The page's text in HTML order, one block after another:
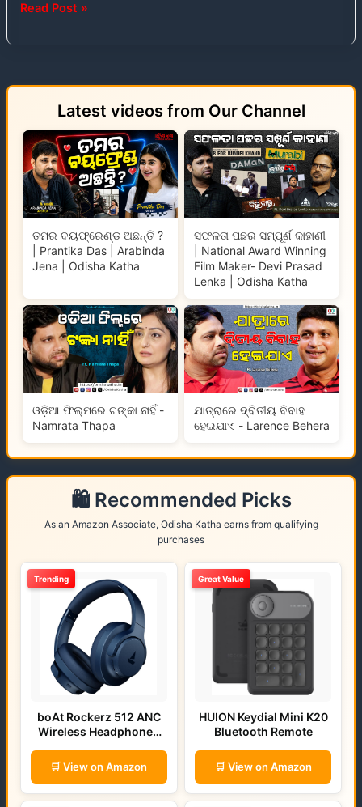
Read Post »
Latest videos from Our Channel
ତମର ବୟଫ୍ରେଣ୍ଡ ଅଛନ୍ତି ?
| Prantika Das | Arabinda
Jena | Odisha Katha
ସଫଳତା ପଛର ସମ୍ପୂର୍ଣ କାହାଣୀ
| National Award Winning
Film Maker- Devi Prasad
Lenka | Odisha Katha
ଓଡ଼ିଆ ଫିଲ୍ମରେ ଟଙ୍କା ନାହିଁ -
Namrata Thapa
ଯାତ୍ରାରେ ଦ୍ବିତୀୟ ବିବାହ
ହେଇଯାଏ - Larence Behera
🛍️ Recommended Picks
As an Amazon Associate, Odisha Katha earns from qualifying
purchases
Trending
boAt Rockerz 512 ANC
Wireless Headphones
🛒 View on Amazon
Great Value
HUION Keydial Mini K20
Bluetooth Remote
🛒 View on Amazon